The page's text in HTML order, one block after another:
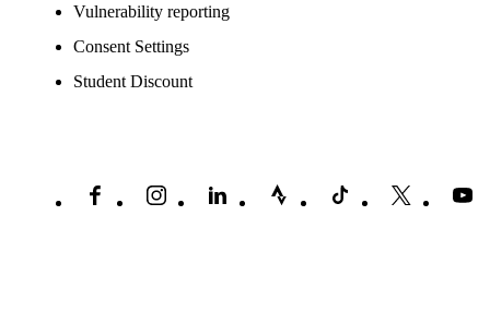
Vulnerability reporting
Consent Settings
Student Discount